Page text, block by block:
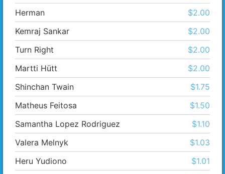
Herman
$2.00
Kemraj Sankar
$2.00
Turn Right
$2.00
Martti Hütt
$2.00
Shinchan Twain
$1.75
Matheus Feitosa
$1.50
Samantha Lopez Rodriguez
$1.10
Valera Melnyk
$1.03
Heru Yudiono
$1.01